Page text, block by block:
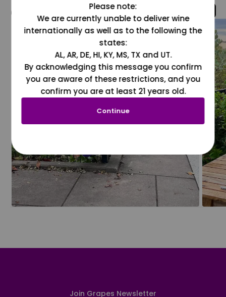
@grapesdotcom
Join Grapes Newsletter
Please note:
We are currently unable to deliver wine
internationally as well as to the following the
states:
AL, AR, DE, HI, KY, MS, TX and UT.
By acknowledging this message you confirm
you are aware of these restrictions, and you
confirm you are at least 21 years old.
Continue